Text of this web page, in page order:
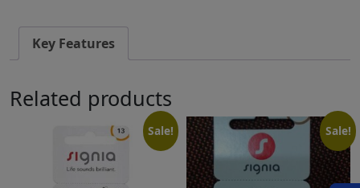
Key Features
Related products
Sale! Sale!